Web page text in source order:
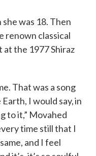
was 18. Then
renown classical
at the 1977 Shiraz
That was a song
I would say, in
to it,” Movahed
time still that I
and I feel